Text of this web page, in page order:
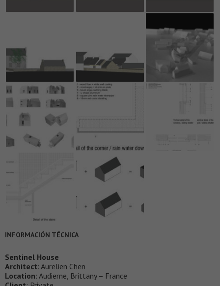
INFORMACIÓN TÉCNICA
Sentinel House
Architect: Aurelien Chen
Location: Audierne, Brittany – France